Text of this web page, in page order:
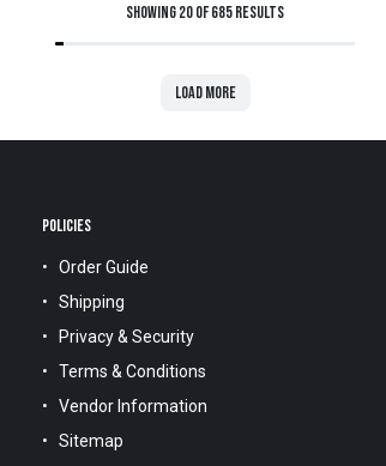
Showing 20 of 685 results
Load more
POLICIES
Order Guide
Shipping
Privacy & Security
Terms & Conditions
Vendor Information
Sitemap